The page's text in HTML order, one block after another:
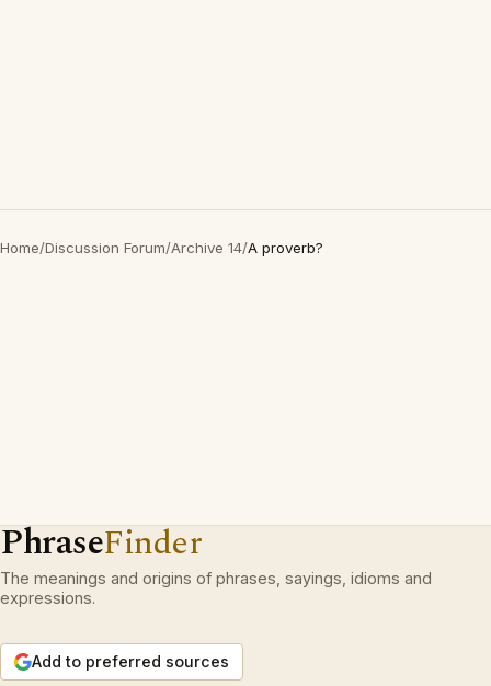
Home/Discussion Forum/Archive 14/A proverb?
PhraseFinder
The meanings and origins of phrases, sayings, idioms and
expressions.
Add to preferred sources